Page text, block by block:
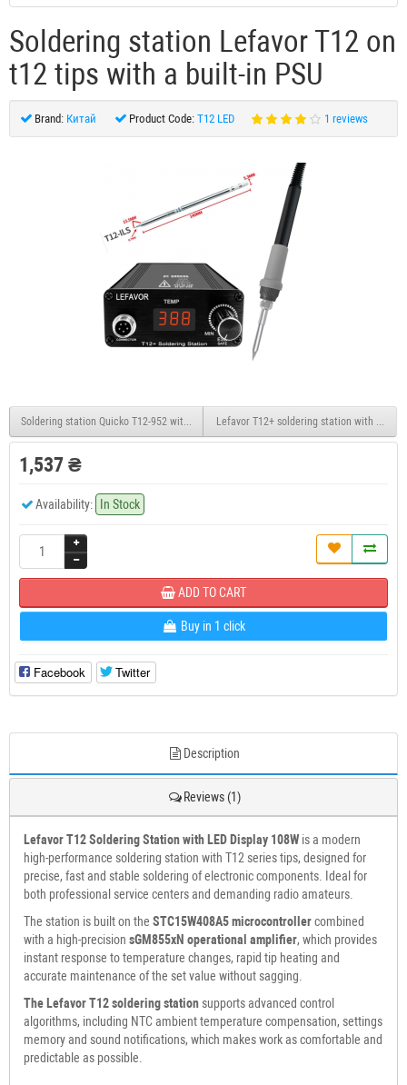
Soldering station Lefavor T12 on
t12 tips with a built-in PSU
Brand: Китай Product Code: T12 LED 1 reviews
Soldering station Quicko T12-952 with an OLED display on T12 tips with a built-in PSU
Lefavor T12+ soldering station with OLED
1,537 ₴
Availability: In Stock
ADD TO CART
Buy in 1 click
Facebook Twitter
Description
Reviews (1)
Lefavor T12 Soldering Station with LED Display 108W is a modern
high-performance soldering station with T12 series tips, designed for
precise, fast and stable soldering of electronic components. Ideal for
both professional service centers and demanding radio amateurs.
The station is built on the STC15W408A5 microcontrollercombined
with a high-precision sGM855xN operational amplifier, which provides
instant response to temperature changes, rapid tip heating and
accurate maintenance of the set value without sagging.
The Lefavor T12 soldering station supports advanced control
algorithms, including NTC ambient temperature compensation, settings
memory and sound notifications, which makes work as comfortable and
predictable as possible.